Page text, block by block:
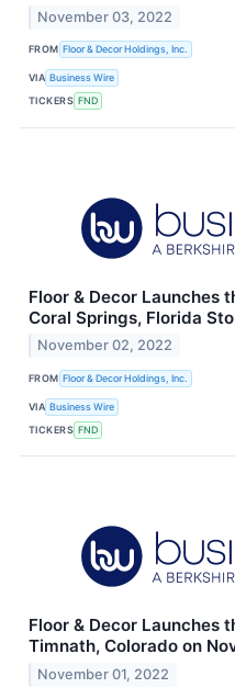
November 03, 2022
FROM Floor & Decor Holdings, Inc.
VIA Business Wire
TICKERS FND
Floor & Decor Launches
Coral Springs, Florida
November 02, 2022
FROM Floor & Decor Holdings, Inc.
VIA Business Wire
TICKERS FND
Floor & Decor Launches
Timnath, Colorado on
November 01, 2022